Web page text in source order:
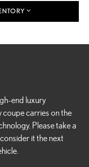
end luxury
carries on the
Please take a
it the next